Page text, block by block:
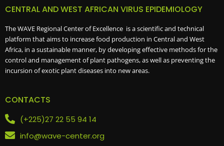
CENTRAL AND WEST AFRICAN VIRUS EPIDEMIOLOGY
The WAVE Regional Center of Excellence is a scientific and technical
platform that aims to increase food production in Central and West
Africa, in a sustainable manner, by developing effective methods for the
control and management of plant pathogens, as well as preventing the
incursion of exotic plant diseases into new areas.
CONTACTS
(+225)27 22 55 94 14
info@wave-center.org